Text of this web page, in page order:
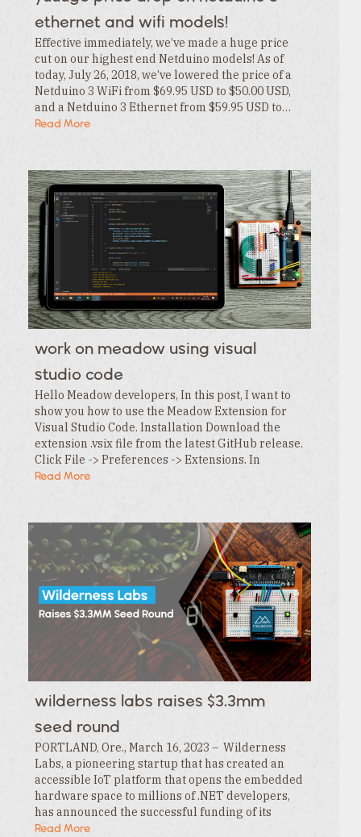
Category
ethernet and wifi models!
Effective immediately, we’ve made a huge price
cut on our highest end Netduino models! As of
today, July 26, 2018, we’ve lowered the price of a
Netduino 3 WiFi from $69.95 USD to $50.00 USD,
and a Netduino 3 Ethernet from $59.95 USD to…
Read More
work on meadow using visual
studio code
Hello Meadow developers, In this post, I want to
show you how to use the Meadow Extension for
Visual Studio Code. Installation Download the
extension .vsix file from the latest GitHub release.
Click File -> Preferences -> Extensions. In
the Extensions tab , click the … menu and…
Read More
wilderness labs raises $3.3mm
seed round
PORTLAND, Ore., March 16, 2023 – Wilderness
Labs, a pioneering startup that has created an
accessible IoT platform that opens the embedded
hardware space to millions of .NET developers,
has announced the successful funding of its
$3.3MM seed round. This funding is led by…
Read More